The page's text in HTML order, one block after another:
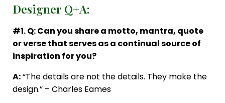
Designer Q+A:
#1. Q: Can you share a motto, mantra, quote
or verse that serves as a continual source of
inspiration for you?
A:“The details are not the details. They make the
design.” – Charles Eames